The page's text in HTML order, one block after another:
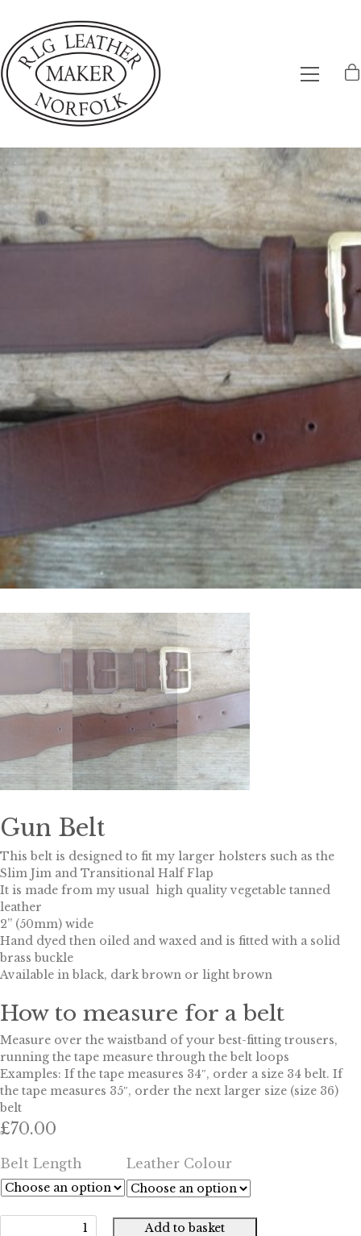
Gun Belt
This belt is designed to fit my larger holsters such as the
Slim Jim and Transitional Half Flap
It is made from my usual high quality vegetable tanned
leather
2” (50mm) wide
Hand dyed then oiled and waxed and is fitted with a solid
brass buckle
Available in black, dark brown or light brown
How to measure for a belt
Measure over the waistband of your best-fitting trousers,
running the tape measure through the belt loops
Examples: If the tape measures 34″, order a size 34 belt. If
the tape measures 35″, order the next larger size (size 36)
belt
£70.00
Belt Length Leather Colour
Add to basket